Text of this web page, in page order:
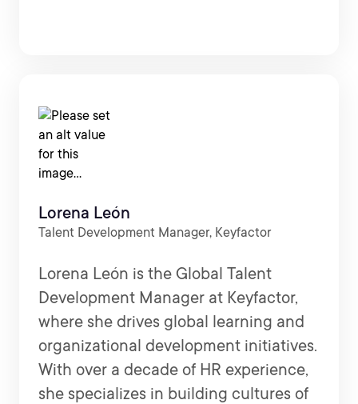
Lorena León
Talent Development Manager, Keyfactor
Lorena León is the Global Talent
Development Manager at Keyfactor,
where she drives global learning and
organizational development initiatives.
With over a decade of HR experience,
she specializes in building cultures of